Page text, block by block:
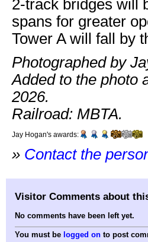
2-track bridges will
spans for greater
Tower A will fall by
Photographed by
Added to the photo
2026.
Railroad: MBTA.
Jay Hogan's awards:
» Contact the
Visitor Comments about
No comments have been left yet.
You must be logged on to post